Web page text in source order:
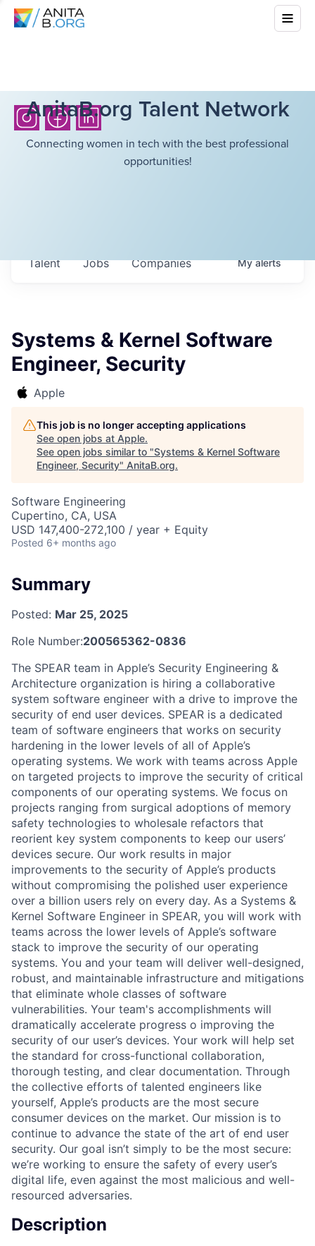
AnitaB.org Talent Network
Connecting women in tech with the best professional
opportunities!
Jobs Companies
Talent Myalerts
Systems & Kernel Software
Engineer, Security
Apple
This job is no longer accepting applications
See open jobs at Apple.
See open jobs similar to "Systems & Kernel Software
Engineer, Security" AnitaB.org.
Software Engineering
Cupertino, CA, USA
USD 147,400-272,100 / year + Equity
Posted 6+ months ago
Summary
Posted: Mar 25, 2025
Role Number:200565362-0836
The SPEAR team in Apple’s Security Engineering &
Architecture organization is hiring a collaborative
system software engineer with a drive to improve the
security of end user devices. SPEAR is a dedicated
team of software engineers that works on security
hardening in the lower levels of all of Apple’s
operating systems. We work with teams across Apple
on targeted projects to improve the security of critical
components of our operating systems. We focus on
projects ranging from surgical adoptions of memory
safety technologies to wholesale refactors that
reorient key system components to keep our users’
devices secure. Our work results in major
improvements to the security of Apple’s products
without compromising the polished user experience
over a billion users rely on every day. As a Systems &
Kernel Software Engineer in SPEAR, you will work with
teams across the lower levels of Apple’s software
stack to improve the security of our operating
systems. You and your team will deliver well-designed,
robust, and maintainable infrastructure and mitigations
that eliminate whole classes of software
vulnerabilities. Your team's accomplishments will
dramatically accelerate progress o improving the
security of our user’s devices. Your work will help set
the standard for cross-functional collaboration,
thorough testing, and clear documentation. Through
the collective efforts of talented engineers like
yourself, Apple’s products are the most secure
consumer devices on the market. Our mission is to
continue to advance the state of the art of end user
security. Our goal isn’t simply to be the most secure:
we’re working to ensure the safety of every user’s
digital life, even against the most malicious and well-
resourced adversaries.
Description